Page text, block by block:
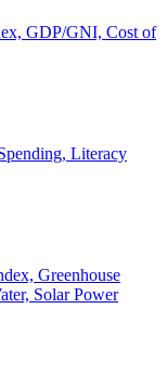
GDP/GNI, Cost of
Literacy
Greenhouse
Solar Power